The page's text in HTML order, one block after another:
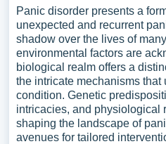
Panic disorder presents a
unexpected and recurrent
shadow over the lives of
environmental factors are
biological realm offers a
the intricate mechanisms
condition. Genetic
intricacies, and physiological
shaping the landscape of
avenues for tailored